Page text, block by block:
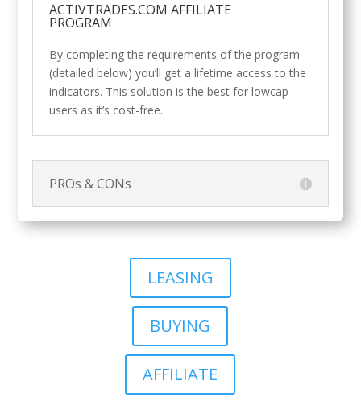
ACTIVTRADES.COM AFFILIATE
PROGRAM
By completing the requirements of the program
(detailed below) you’ll get a lifetime access to the
indicators. This solution is the best for lowcap
users as it’s cost-free.
PROs & CONs
LEASING
BUYING
AFFILIATE